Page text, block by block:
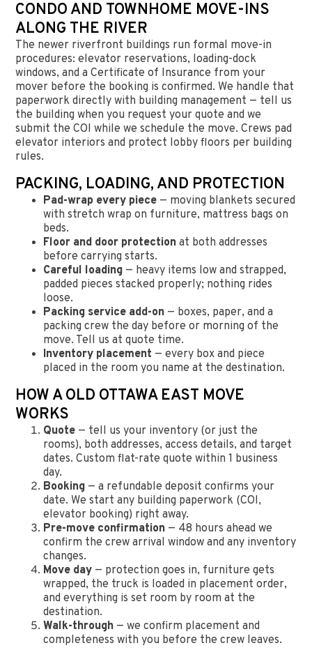
CONDO AND TOWNHOME MOVE-INS
ALONG THE RIVER
The newer riverfront buildings run formal move-in
procedures: elevator reservations, loading-dock
windows, and a Certificate of Insurance from your
mover before the booking is confirmed. We handle that
paperwork directly with building management — tell us
the building when you request your quote and we
submit the COI while we schedule the move. Crews pad
elevator interiors and protect lobby floors per building
rules.
PACKING, LOADING, AND PROTECTION
Pad-wrap every piece — moving blankets secured
with stretch wrap on furniture, mattress bags on
beds.
Floor and door protection at both addresses
before carrying starts.
Careful loading — heavy items low and strapped,
padded pieces stacked properly; nothing rides
loose.
Packing service add-on — boxes, paper, and a
packing crew the day before or morning of the
move. Tell us at quote time.
Inventory placement — every box and piece
placed in the room you name at the destination.
HOW A OLD OTTAWA EAST MOVE
WORKS
Quote — tell us your inventory (or just the
rooms), both addresses, access details, and target
dates. Custom flat-rate quote within 1 business
day.
Booking — a refundable deposit confirms your
date. We start any building paperwork (COI,
elevator booking) right away.
Pre-move confirmation — 48 hours ahead we
confirm the crew arrival window and any inventory
changes.
Move day — protection goes in, furniture gets
wrapped, the truck is loaded in placement order,
and everything is set room by room at the
destination.
Walk-through — we confirm placement and
completeness with you before the crew leaves.